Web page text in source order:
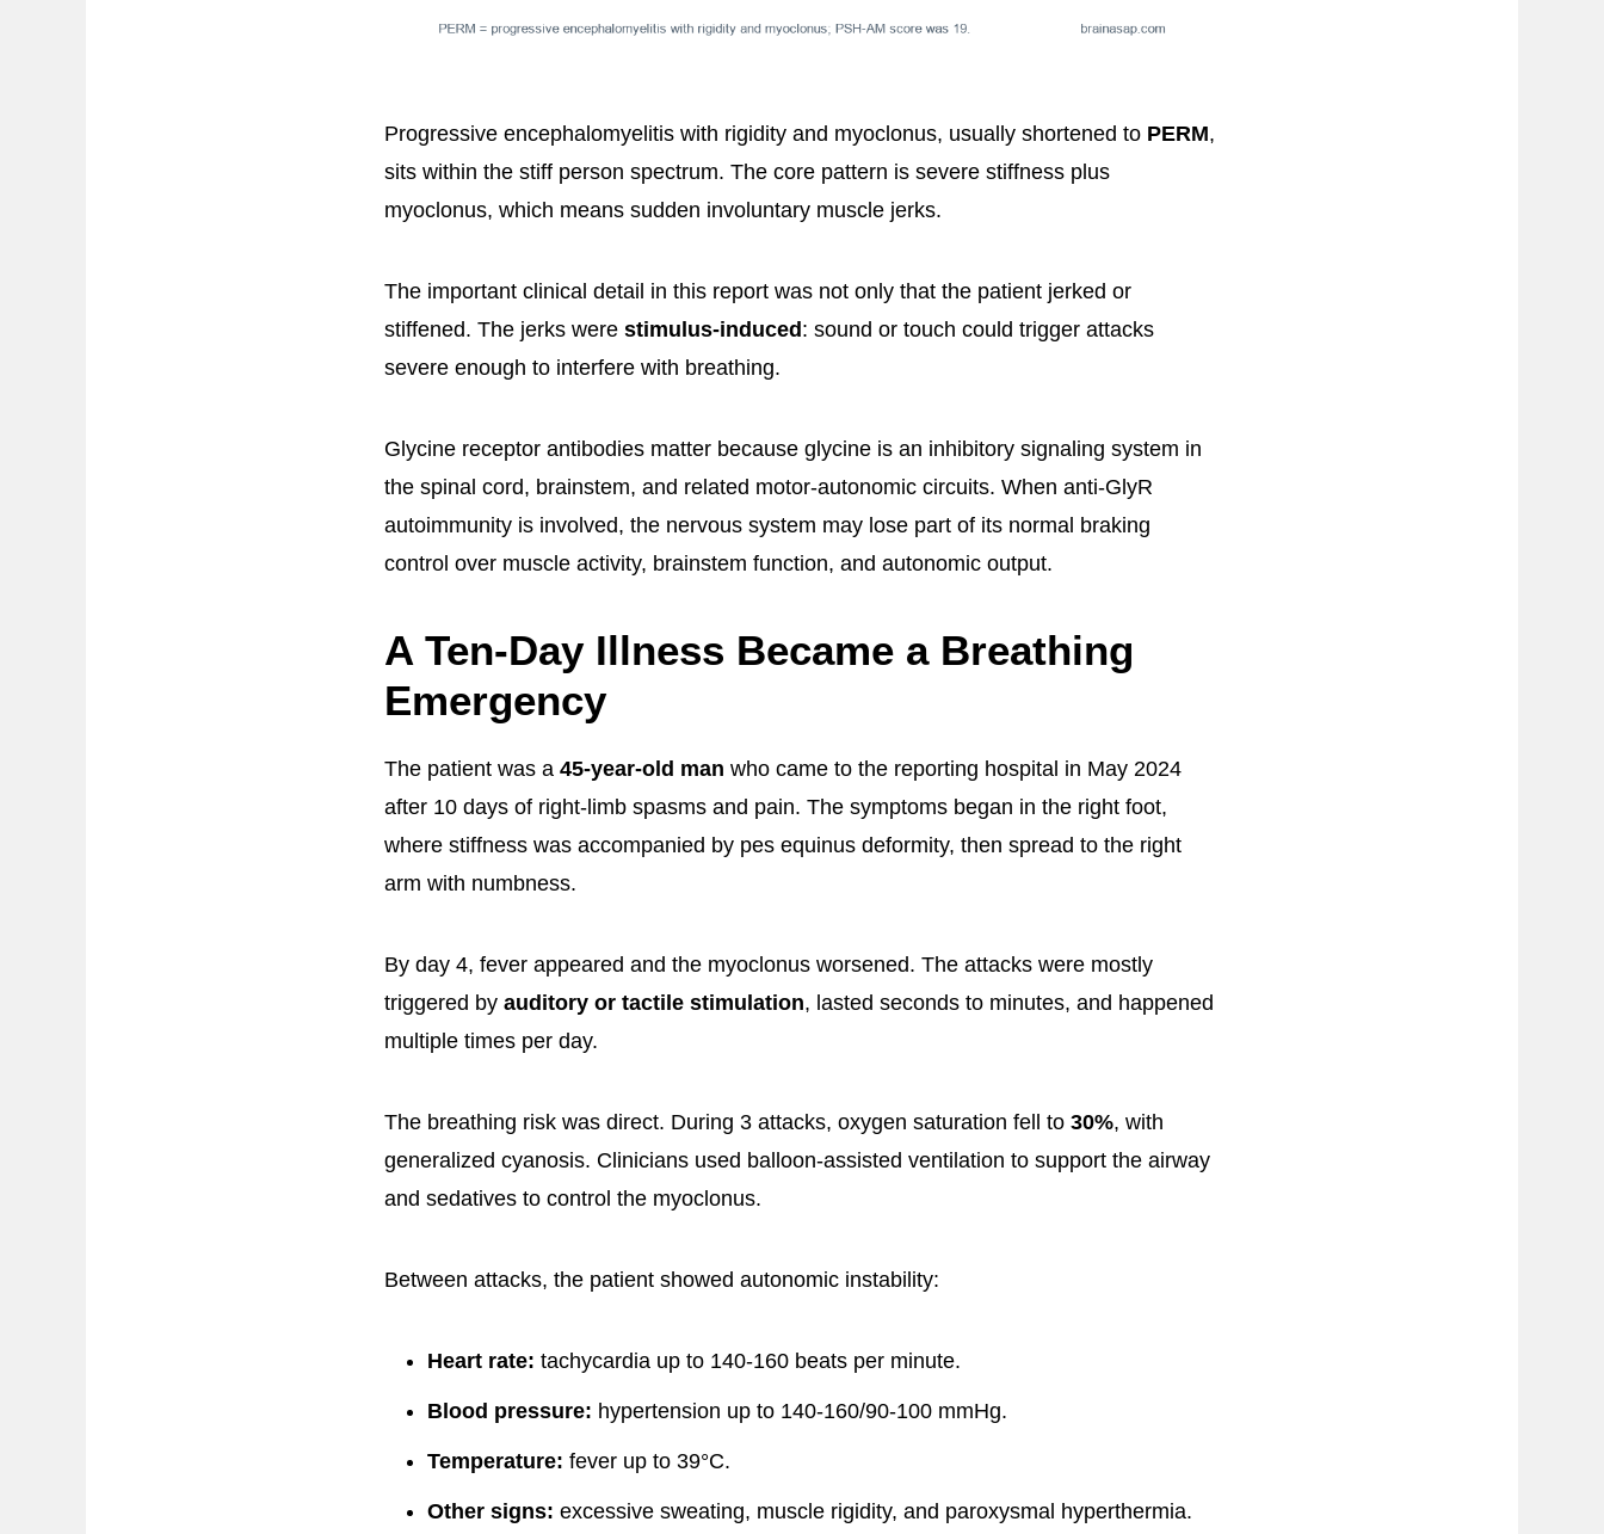
Progressive encephalomyelitis with rigidity and myoclonus, usually shortened to PERM,
sits within the stiff person spectrum. The core pattern is severe stiffness plus
myoclonus, which means sudden involuntary muscle jerks.
The important clinical detail in this report was not only that the patient jerked or
stiffened. The jerks were stimulus-induced : sound or touch could trigger attacks
severe enough to interfere with breathing.
Glycine receptor antibodies matter because glycine is an inhibitory signaling system in
the spinal cord, brainstem, and related motor-autonomic circuits. When anti-GlyR
autoimmunity is involved, the nervous system may lose part of its normal braking
control over muscle activity, brainstem function, and autonomic output.
A Ten-Day Illness Became a Breathing
Emergency
The patient was a 45-year-old man who came to the reporting hospital in May 2024
after 10 days of right-limb spasms and pain. The symptoms began in the right foot,
where stiffness was accompanied by pes equinus deformity, then spread to the right
arm with numbness.
By day 4, fever appeared and the myoclonus worsened. The attacks were mostly
triggered by auditory or tactile stimulation, lasted seconds to minutes, and happened
multiple times per day.
The breathing risk was direct. During 3 attacks, oxygen saturation fell to 30%, with
generalized cyanosis. Clinicians used balloon-assisted ventilation to support the airway
and sedatives to control the myoclonus.
Between attacks, the patient showed autonomic instability:
Heart rate: tachycardia up to 140-160 beats per minute.
Blood pressure: hypertension up to 140-160/90-100 mmHg.
Temperature: fever up to 39°C.
Other signs: excessive sweating, muscle rigidity, and paroxysmal hyperthermia.